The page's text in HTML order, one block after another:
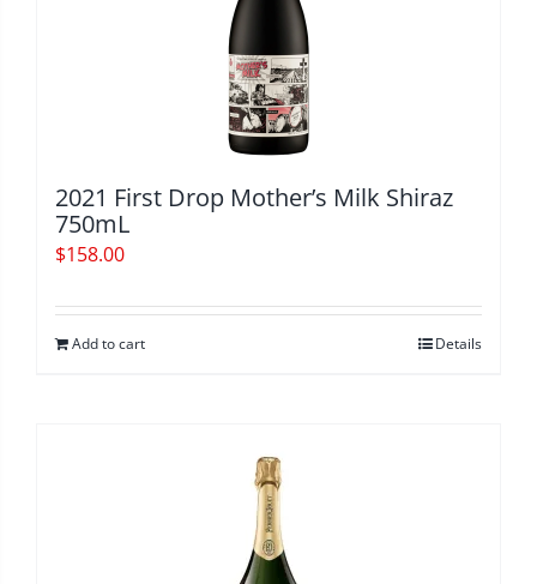
2021 First Drop Mother’s Milk Shiraz
750mL
$158.00
Add to cart Details